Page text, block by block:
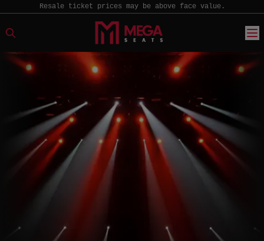
Resale ticket prices may be above face value.